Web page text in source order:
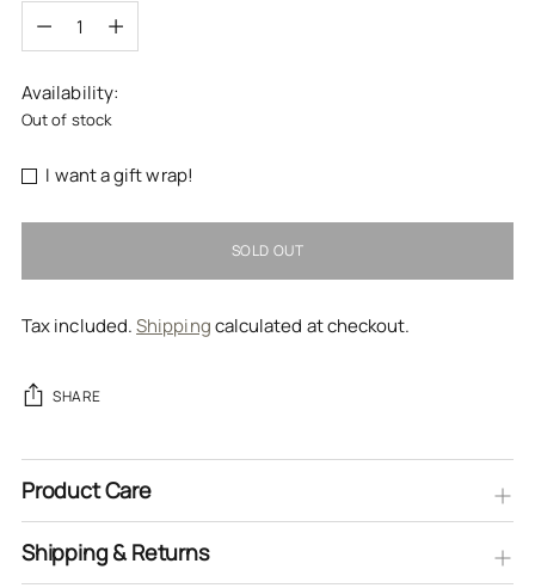
Quantity
Availability:
Out of stock
I want a gift wrap!
SOLD OUT
Tax included.Shippingcalculated at checkout.
SHARE
Product Care
Shipping & Returns